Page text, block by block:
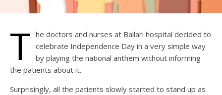
T he doctors and nurses at Ballari hospital decided to
celebrate Independence Day in a very simple way
by playing the national anthem without informing
the patients about it.
Surprisingly, all the patients slowly started to stand up as